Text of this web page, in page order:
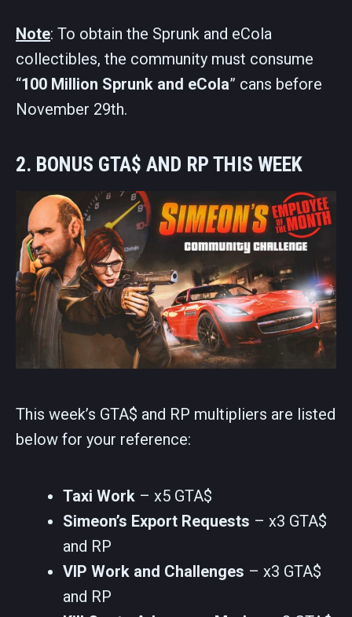
Note: To obtain the Sprunk and eCola
collectibles, the community must consume
“100 Million Sprunk and eCola” cans before
November 29th.
2. BONUS GTA$ AND RP THIS WEEK
This week’s GTA$ and RP multipliers are listed
below for your reference:
Taxi Work – x5 GTA$
Simeon’s Export Requests – x3 GTA$
and RP
VIP Work and Challenges – x3 GTA$
and RP